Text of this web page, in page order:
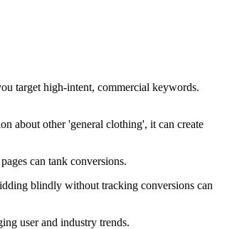
target high-intent, commercial keywords.
about other 'general clothing', it can create
can tank conversions.
blindly without tracking conversions can
user and industry trends.